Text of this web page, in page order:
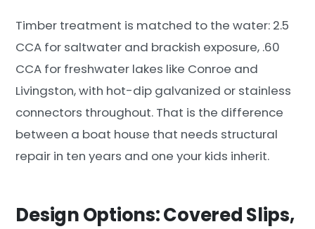
Timber treatment is matched to the water: 2.5
CCA for saltwater and brackish exposure, .60
CCA for freshwater lakes like Conroe and
Livingston, with hot-dip galvanized or stainless
connectors throughout. That is the difference
between a boat house that needs structural
repair in ten years and one your kids inherit.
Design Options: Covered Slips,